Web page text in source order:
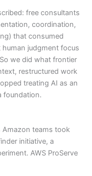
free consultants
coordination,
that consumed
judgment focus
we did what frontier
restructured work
treating AI as an
foundation.
Amazon teams took
initiative, a
AWS ProServe